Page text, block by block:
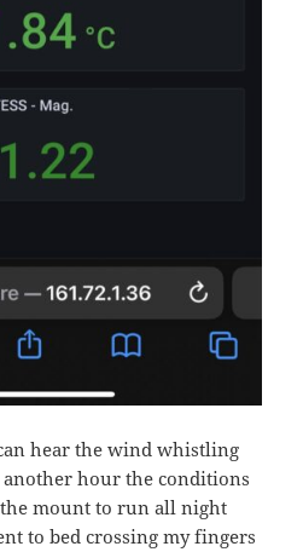
hear the wind whistling
hour the conditions
mount to run all night
to bed crossing my fingers